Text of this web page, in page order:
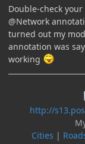
Double-check
@Network
turned out my
annotation was
working
http://
Cities |